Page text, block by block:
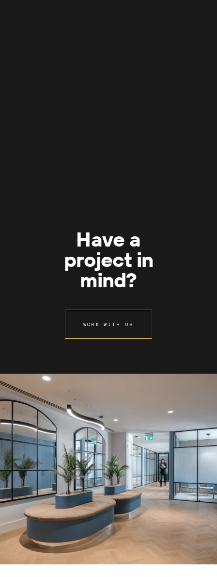
Have a
project in
mind?
WORK WITH US